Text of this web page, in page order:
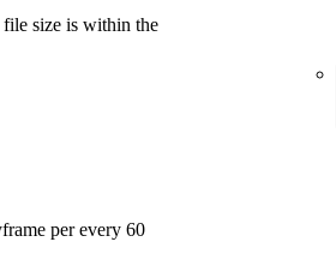
size is within the
per every 60